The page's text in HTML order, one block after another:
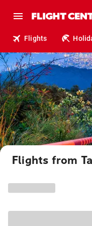
Flights
Flights from